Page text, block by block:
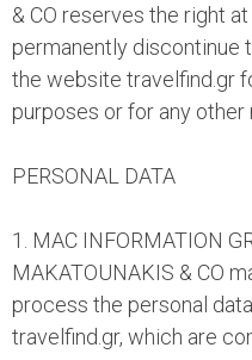
& CO reserves the right
permanently discontinue
the website travelfind.gr
purposes or for any other
PERSONAL DATA
1. MAC INFORMATION
MAKATOUNAKIS & CO
process the personal
travelfind.gr, which are